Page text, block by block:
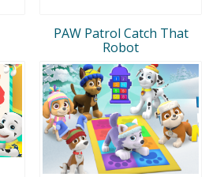
PAW Patrol Catch That
Robot